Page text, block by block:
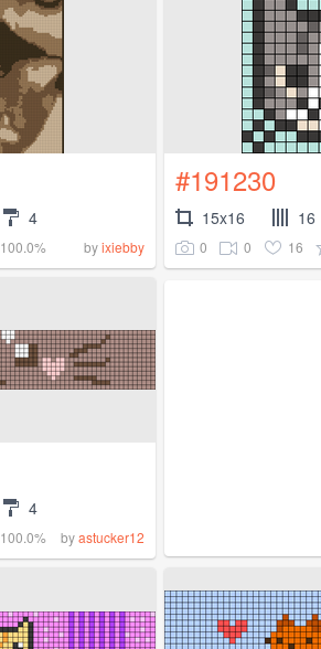
4
100.0% byixiebby
#191230
15x16 16
0 0 16
4
100.0% byastucker12